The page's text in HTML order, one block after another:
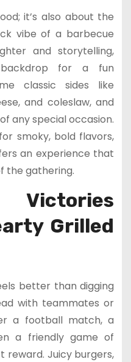
it’s also about the
vibe of a barbecue
and storytelling,
for a fun
classic sides like
and coleslaw, and
any special occasion.
smoky, bold flavors,
an experience that
the gathering.
Victories
Grilled
better than digging
with teammates or
a football match, a
a friendly game of
reward. Juicy burgers,